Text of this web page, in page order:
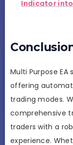
Indicator into
Multi Purpose
offering
trading modes.
comprehensive
traders with a
experience.